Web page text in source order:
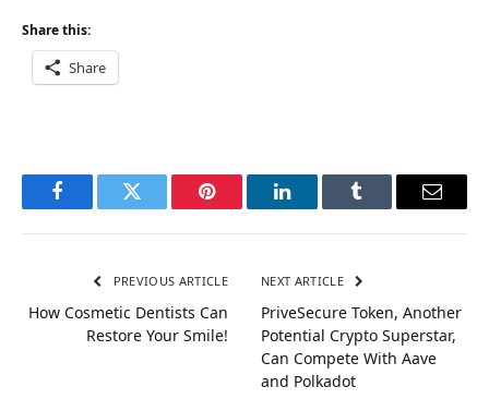
Share this:
Share
FacebookTwitter Pinterest LinkedInTumblr Email
PREVIOUS ARTICLE
How Cosmetic Dentists Can
Restore Your Smile!
NEXT ARTICLE
PriveSecure Token, Another
Potential Crypto Superstar,
Can Compete With Aave
and Polkadot